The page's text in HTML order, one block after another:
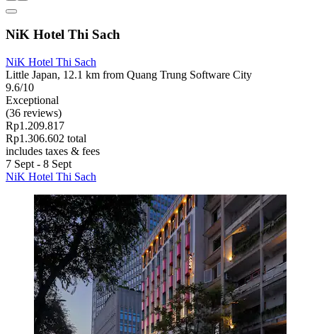
NiK Hotel Thi Sach
NiK Hotel Thi Sach
Little Japan, 12.1 km from Quang Trung Software City
9.6/10
Exceptional
(36 reviews)
Rp1.209.817
Rp1.306.602 total
includes taxes & fees
7 Sept - 8 Sept
NiK Hotel Thi Sach